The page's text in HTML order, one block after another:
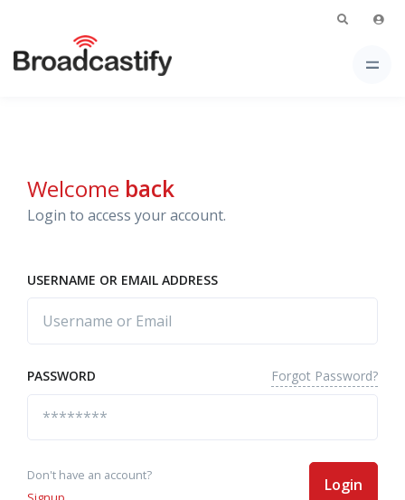
Welcome back
Login to access your account.
USERNAME OR EMAIL ADDRESS
PASSWORD Forgot Password?
Don't have an account?
Login